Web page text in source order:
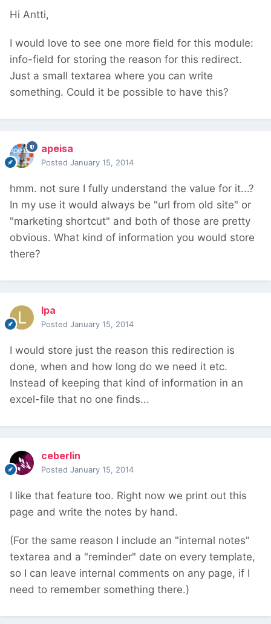
Hi Antti,
I would love to see one more field for this module:
info-field for storing the reason for this redirect.
Just a small textarea where you can write
something. Could it be possible to have this?
apeisa
Posted January 15, 2014
hmm. not sure I fully understand the value for it...?
In my use it would always be "url from old site" or
"marketing shortcut" and both of those are pretty
obvious. What kind of information you would store
there?
lpa
Posted January 15, 2014
I would store just the reason this redirection is
done, when and how long do we need it etc.
Instead of keeping that kind of information in an
excel-file that no one finds...
ceberlin
Posted January 15, 2014
I like that feature too. Right now we print out this
page and write the notes by hand.
(For the same reason I include an "internal notes"
textarea and a "reminder" date on every template,
so I can leave internal comments on any page, if I
need to remember something there.)